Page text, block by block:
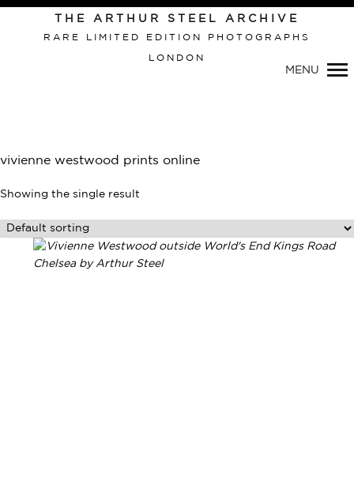
Primary
Navigation
THE ARTHUR STEEL ARCHIVE
RARE LIMITED EDITION PHOTOGRAPHS
LONDON
MENU
vivienne westwood prints online
Showing the single result